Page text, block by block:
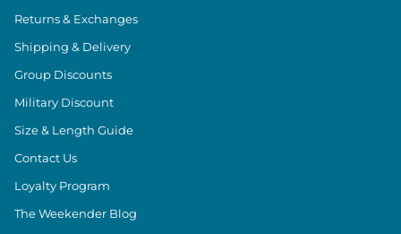
Returns & Exchanges
Shipping & Delivery
Group Discounts
Military Discount
Size & Length Guide
Contact Us
Loyalty Program
The Weekender Blog